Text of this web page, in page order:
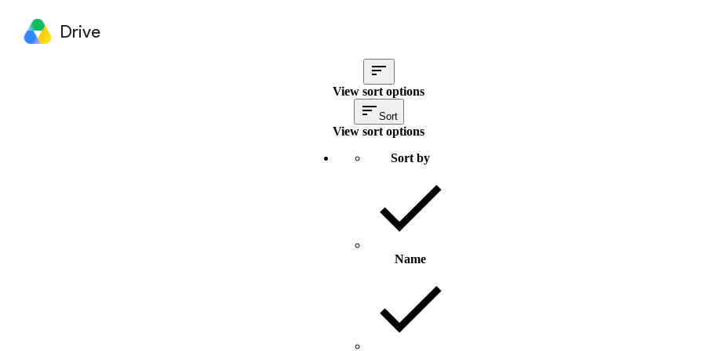
Drive
View sort options
Sort
View sort options
Sort by
Name